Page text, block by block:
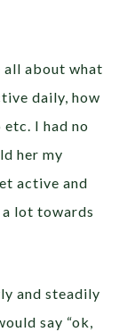
all about what
daily, how
I had no
her my
active and
a lot towards
and steadily
say “ok,